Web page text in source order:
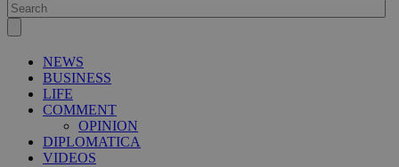
NEWS
BUSINESS
LIFE
COMMENT
OPINION
DIPLOMATICA
VIDEOS